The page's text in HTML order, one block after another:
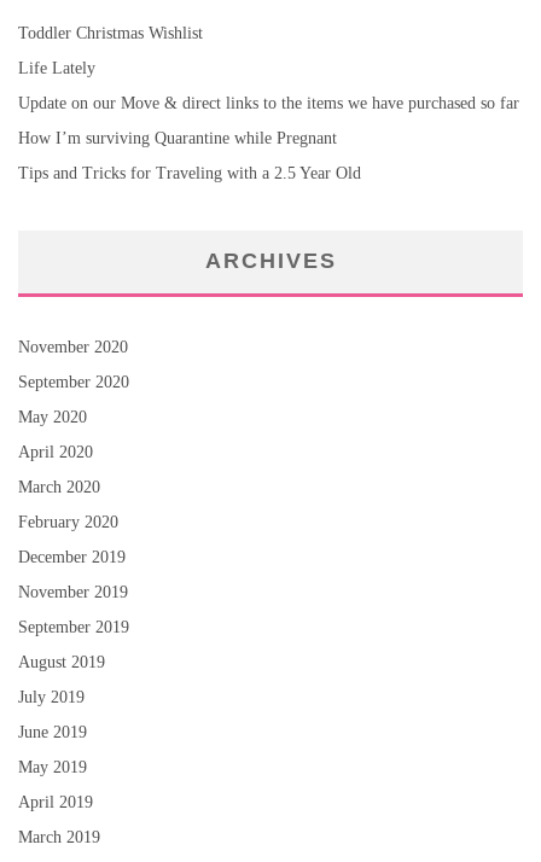
Toddler Christmas Wishlist
Life Lately
Update on our Move & direct links to the items we have purchased so far
How I’m surviving Quarantine while Pregnant
Tips and Tricks for Traveling with a 2.5 Year Old
ARCHIVES
November 2020
September 2020
May 2020
April 2020
March 2020
February 2020
December 2019
November 2019
September 2019
August 2019
July 2019
June 2019
May 2019
April 2019
March 2019